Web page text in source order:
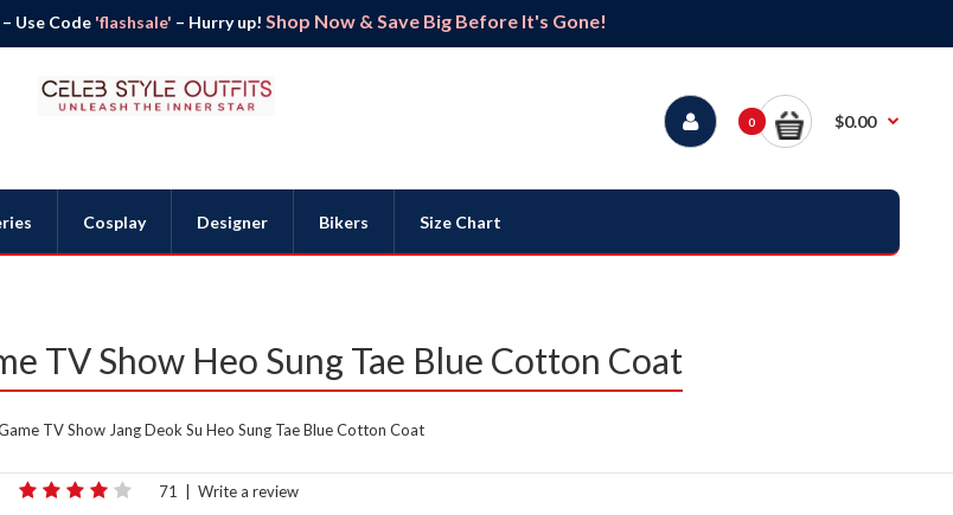
Use Code 'flashsale' – Hurry up! Shop Now & Save Big Before It's Gone!
0 $0.00
Cosplay Designer Bikers Size Chart
TV Show Heo Sung Tae Blue Cotton Coat
TV Show Jang Deok Su Heo Sung Tae Blue Cotton Coat
71 Write a review